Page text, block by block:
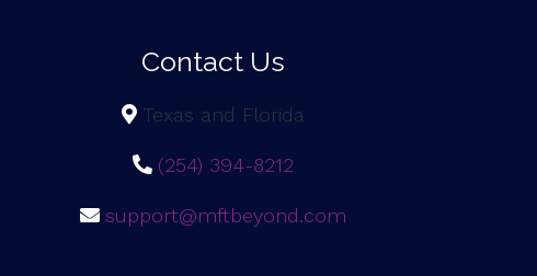
Contact Us
Texas and Florida
(254) 394-8212
support@mftbeyond.com